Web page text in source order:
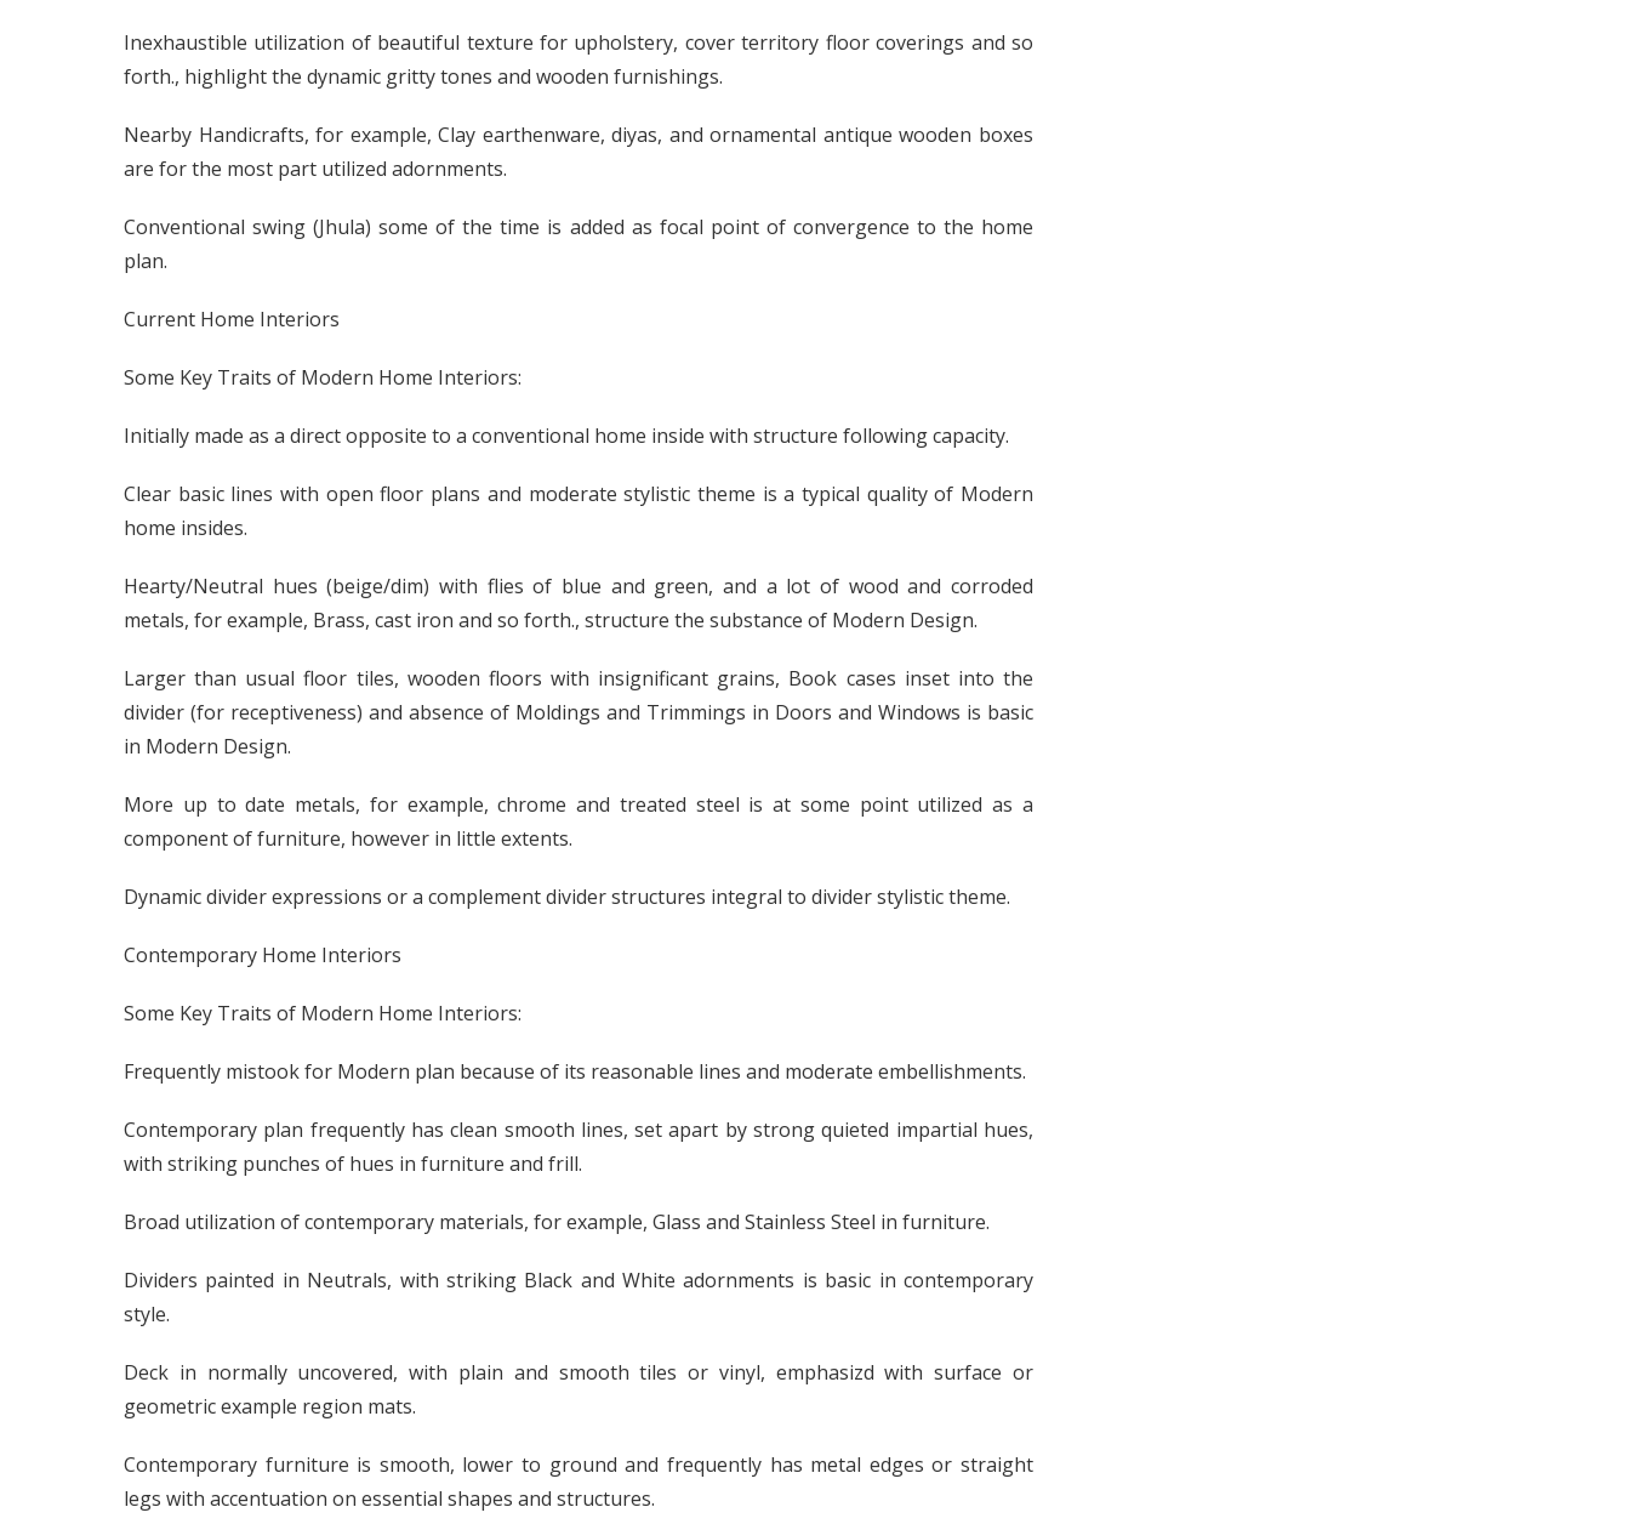
Inexhaustible utilization of beautiful texture for upholstery, cover territory floor coverings and so
forth., highlight the dynamic gritty tones and wooden furnishings.
Nearby Handicrafts, for example, Clay earthenware, diyas, and ornamental antique wooden boxes
are for the most part utilized adornments.
Conventional swing (Jhula) some of the time is added as focal point of convergence to the home
plan.
Current Home Interiors
Some Key Traits of Modern Home Interiors:
Initially made as a direct opposite to a conventional home inside with structure following capacity.
Clear basic lines with open floor plans and moderate stylistic theme is a typical quality of Modern
home insides.
Hearty/Neutral hues (beige/dim) with flies of blue and green, and a lot of wood and corroded
metals, for example, Brass, cast iron and so forth., structure the substance of Modern Design.
Larger than usual floor tiles, wooden floors with insignificant grains, Book cases inset into the
divider (for receptiveness) and absence of Moldings and Trimmings in Doors and Windows is basic
in Modern Design.
More up to date metals, for example, chrome and treated steel is at some point utilized as a
component of furniture, however in little extents.
Dynamic divider expressions or a complement divider structures integral to divider stylistic theme.
Contemporary Home Interiors
Some Key Traits of Modern Home Interiors:
Frequently mistook for Modern plan because of its reasonable lines and moderate embellishments.
Contemporary plan frequently has clean smooth lines, set apart by strong quieted impartial hues,
with striking punches of hues in furniture and frill.
Broad utilization of contemporary materials, for example, Glass and Stainless Steel in furniture.
Dividers painted in Neutrals, with striking Black and White adornments is basic in contemporary
style.
Deck in normally uncovered, with plain and smooth tiles or vinyl, emphasizd with surface or
geometric example region mats.
Contemporary furniture is smooth, lower to ground and frequently has metal edges or straight
legs with accentuation on essential shapes and structures.